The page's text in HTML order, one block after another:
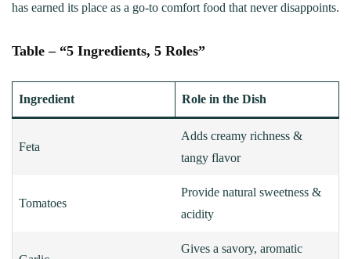
has earned its place as a go-to comfort food that never disappoints.
Table – “5 Ingredients, 5 Roles”
Ingredient Role in the Dish
Feta
Adds creamy richness &
tangy flavor
Tomatoes
Provide natural sweetness &
acidity
Gives a savory, aromatic